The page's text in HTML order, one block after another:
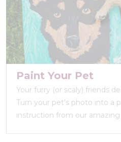
Paint Your Pet
Your furry (or scaly) friends
Turn your pet’s photo into a
instruction from our amazing